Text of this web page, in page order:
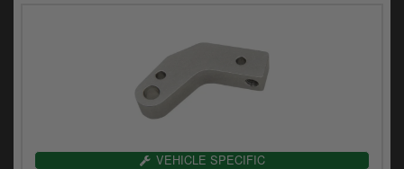
VEHICLE SPECIFIC